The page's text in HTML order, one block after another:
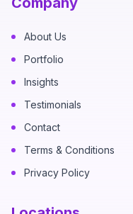
About Us
Portfolio
Insights
Testimonials
Contact
Terms & Conditions
Privacy Policy